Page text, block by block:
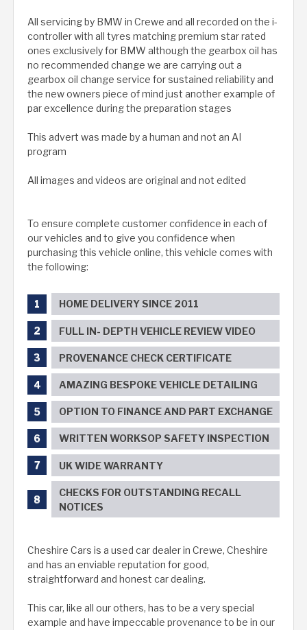
All servicing by BMW in Crewe and all recorded on the i-
controller with all tyres matching premium star rated
ones exclusively for BMW although the gearbox oil has
no recommended change we are carrying out a
gearbox oil change service for sustained reliability and
the new owners piece of mind just another example of
par excellence during the preparation stages
This advert was made by a human and not an AI
program
All images and videos are original and not edited
To ensure complete customer confidence in each of
our vehicles and to give you confidence when
purchasing this vehicle online, this vehicle comes with
the following:
HOME DELIVERY SINCE 2011
FULL IN- DEPTH VEHICLE REVIEW VIDEO
PROVENANCE CHECK CERTIFICATE
AMAZING BESPOKE VEHICLE DETAILING
OPTION TO FINANCE AND PART EXCHANGE
WRITTEN WORKSOP SAFETY INSPECTION
UK WIDE WARRANTY
CHECKS FOR OUTSTANDING RECALL
NOTICES
Cheshire Cars is a used car dealer in Crewe, Cheshire
and has an enviable reputation for good,
straightforward and honest car dealing.
This car, like all our others, has to be a very special
example and have impeccable provenance to be in our